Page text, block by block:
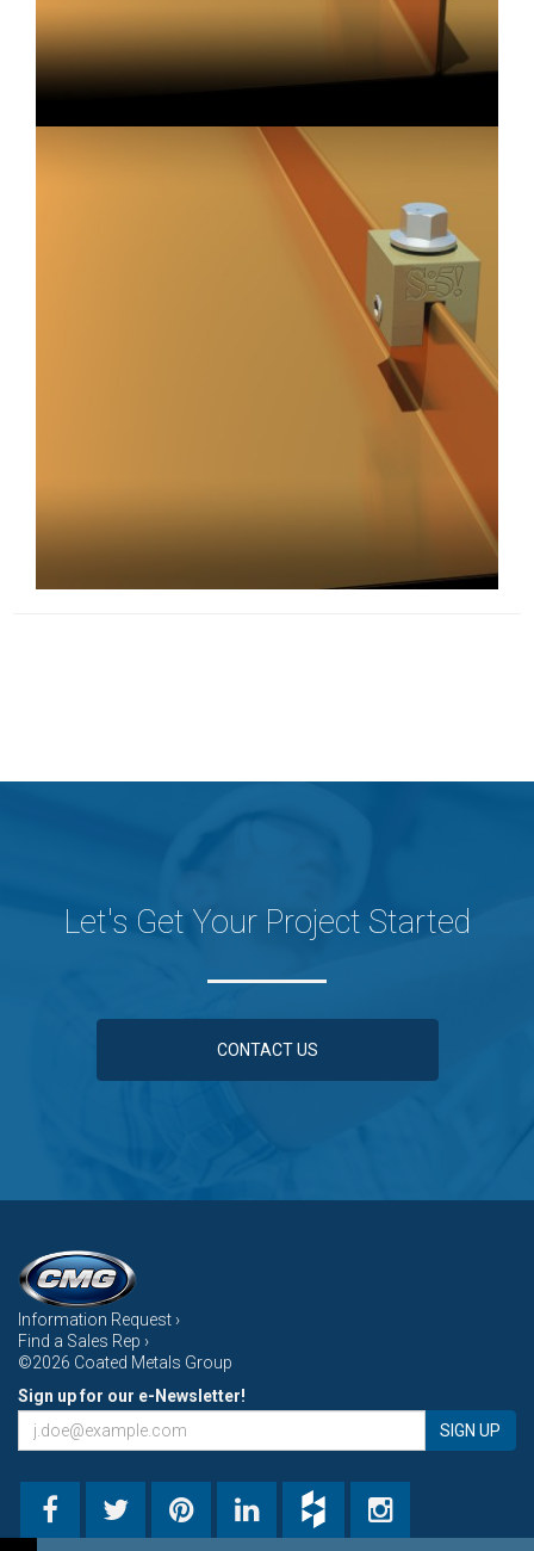
Let's Get Your Project Started
CONTACT US
Information Request ›
Find a Sales Rep ›
©2026 Coated Metals Group
Sign up for our e-Newsletter!
SIGN UP